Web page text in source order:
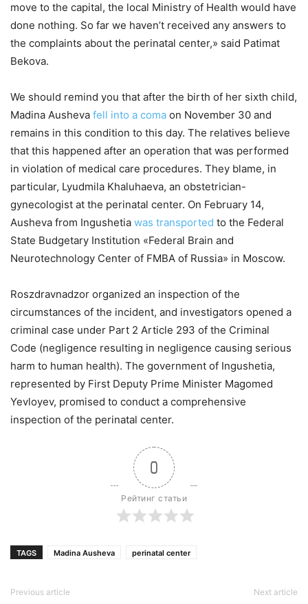
move to the capital, the local Ministry of Health would have
done nothing. So far we haven’t received any answers to
the complaints about the perinatal center,» said Patimat
Bekova.
We should remind you that after the birth of her sixth child,
Madina Ausheva fell into a coma on November 30 and
remains in this condition to this day. The relatives believe
that this happened after an operation that was performed
in violation of medical care procedures. They blame, in
particular, Lyudmila Khaluhaeva, an obstetrician-
gynecologist at the perinatal center. On February 14,
Ausheva from Ingushetia was transported to the Federal
State Budgetary Institution «Federal Brain and
Neurotechnology Center of FMBA of Russia» in Moscow.
Roszdravnadzor organized an inspection of the
circumstances of the incident, and investigators opened a
criminal case under Part 2 Article 293 of the Criminal
Code (negligence resulting in negligence causing serious
harm to human health). The government of Ingushetia,
represented by First Deputy Prime Minister Magomed
Yevloyev, promised to conduct a comprehensive
inspection of the perinatal center.
0
Рейтинг статьи
TAGS Madina Ausheva perinatal center
Previous article Next article